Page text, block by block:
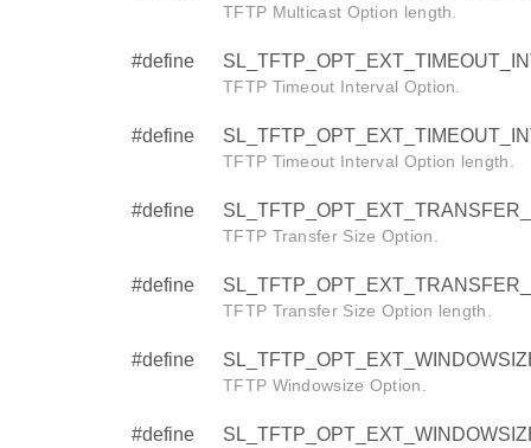
TFTP Multicast Option length.
#define
TFTP Timeout Interval Option.
#define
TFTP Timeout Interval Option length.
#define
TFTP Transfer Size Option.
#define
TFTP Transfer Size Option length.
#define
TFTP Windowsize Option.
#define